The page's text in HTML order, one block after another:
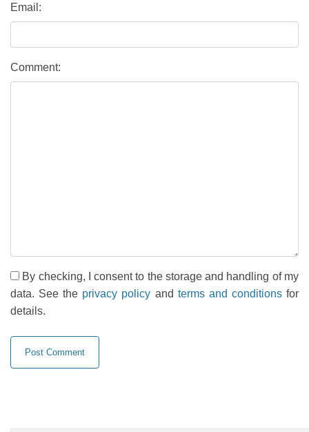
Email:
Comment:
By checking, I consent to the storage and handling of my
data. See the privacy policy and terms and conditionsfor
details.